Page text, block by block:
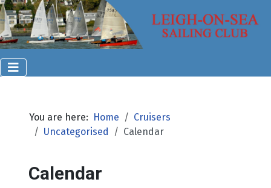
You are here: Home
Cruisers
Uncategorised
Calendar
Calendar